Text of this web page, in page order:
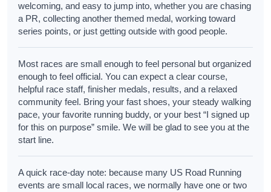
welcoming, and easy to jump into, whether you are chasing
a PR, collecting another themed medal, working toward
series points, or just getting outside with good people.
Most races are small enough to feel personal but organized
enough to feel official. You can expect a clear course,
helpful race staff, finisher medals, results, and a relaxed
community feel. Bring your fast shoes, your steady walking
pace, your favorite running buddy, or your best “I signed up
for this on purpose” smile. We will be glad to see you at the
start line.
A quick race-day note: because many US Road Running
events are small local races, we normally have one or two